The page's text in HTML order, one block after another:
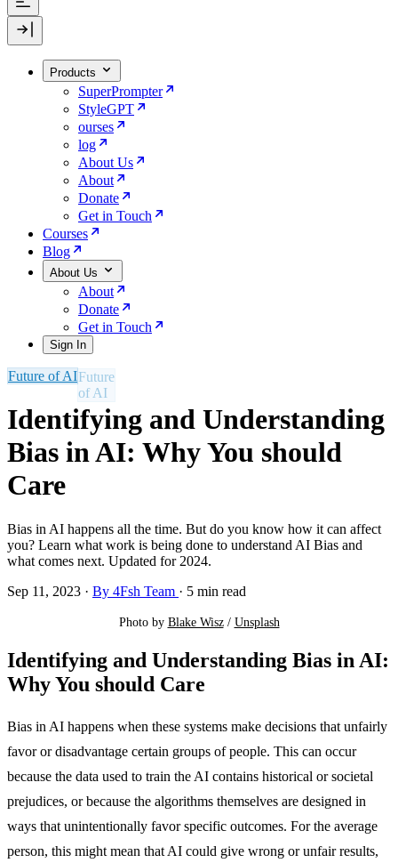
Products
SuperPrompter
StyleGPT
ourses
log
About Us
About
Donate
Get in Touch
Courses
Blog
About Us
About
Donate
Get in Touch
Sign In
Future of AI
Identifying and Understanding
Bias in AI: Why You should
Care
Bias in AI happens all the time. But do you know how it can affect
you? Learn what work is being done to understand AI Bias and
what comes next. Updated for 2024.
Sep 11, 2023 · By 4Fsh Team · 5 min read
Photo by Blake Wisz / Unsplash
Identifying and Understanding Bias in AI:
Why You should Care
Bias in AI happens when these systems make decisions that unfairly
favor or disadvantage certain groups of people. This can occur
because the data used to train the AI contains historical or societal
prejudices, or because the algorithms themselves are designed in
ways that unintentionally favor specific outcomes. For the average
person, this might mean that AI could give wrong or unfair results,